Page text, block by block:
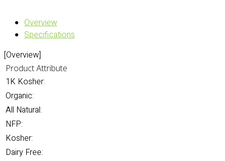
Overview
Specifications
[Overview]
Product Attribute
1K Kosher:
Organic:
All Natural:
NFP:
Kosher:
Dairy Free: